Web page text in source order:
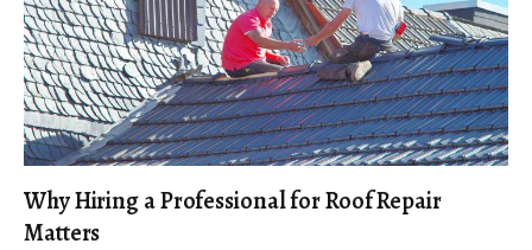
Why Hiring a Professional for Roof Repair
Matters